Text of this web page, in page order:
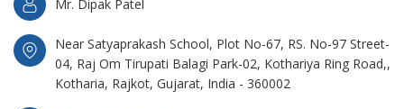
Mr. Dipak Patel
Near Satyaprakash School, Plot No-67, RS. No-97 Street-
04, Raj Om Tirupati Balagi Park-02, Kothariya Ring Road,,
Kotharia, Rajkot, Gujarat, India - 360002